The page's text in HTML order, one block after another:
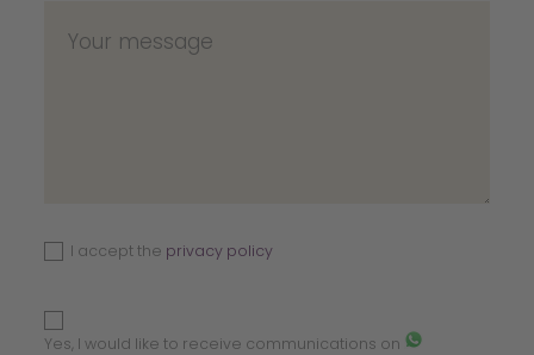
I accept the privacy policy
Yes, I would like to receive communications on